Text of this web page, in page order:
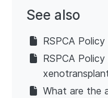
See also
RSPCA
RSPCA
What are the